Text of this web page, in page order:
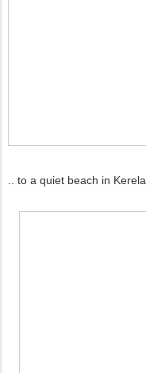
.. to a quiet beach in Kerela